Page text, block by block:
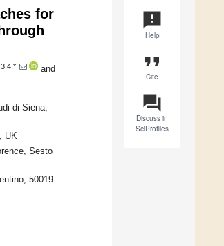
announcement
Help
format_quote
Cite
question_answer
Discuss in
SciProfiles
for
3,4,*
and
di Siena,
UK
Sesto
50019